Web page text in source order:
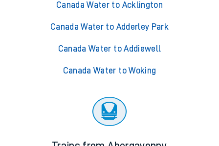
Canada Water to Acklington
Canada Water to Adderley Park
Canada Water to Addiewell
Canada Water to Woking